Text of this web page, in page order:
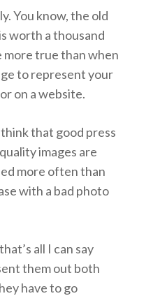
You know, the old
worth a thousand
more true than when
to represent your
on a website.
that good press
images are
more often than
with a bad photo
all I can say
them out both
have to go